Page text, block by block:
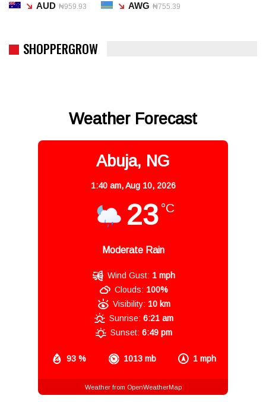
AUD ₦959.93 AWG ₦755.39
SHOPPERGROW
Weather Forecast
Abuja, NG
1:40 am,Aug 10, 2026
23 °C
Moderate Rain
93 % 1013 mb 1 mph
Wind Gust: 1 mph
Clouds: 100%
Visibility: 10 km
Sunrise: 6:21 am
Sunset: 6:49 pm
Weather from OpenWeatherMap